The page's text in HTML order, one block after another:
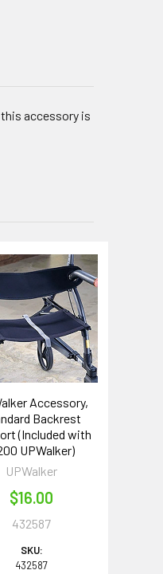
accessory is
Accessory,
Backrest
(Included with
UPWalker)
UPWalker
$16.00
432587
SKU:
432587